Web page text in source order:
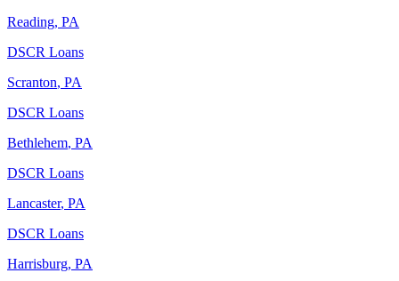
Reading, PA
DSCR Loans
Scranton, PA
DSCR Loans
Bethlehem, PA
DSCR Loans
Lancaster, PA
DSCR Loans
Harrisburg, PA